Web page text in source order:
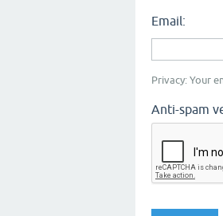
Email:
Privacy: Your
Anti-spam